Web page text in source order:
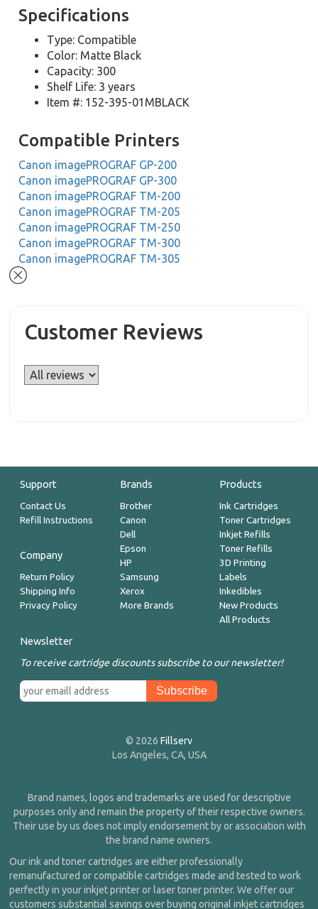
Specifications
Type: Compatible
Color: Matte Black
Capacity: 300
Shelf Life: 3 years
Item #: 152-395-01MBLACK
Compatible Printers
Canon imagePROGRAF GP-200
Canon imagePROGRAF GP-300
Canon imagePROGRAF TM-200
Canon imagePROGRAF TM-205
Canon imagePROGRAF TM-250
Canon imagePROGRAF TM-300
Canon imagePROGRAF TM-305
Customer Reviews
Support
Contact Us
Refill Instructions
Company
Return Policy
Shipping Info
Privacy Policy
Brands
Brother
Canon
Dell
Epson
HP
Samsung
Xerox
More Brands
Products
Ink Cartridges
Toner Cartridges
Inkjet Refills
Toner Refills
3D Printing
Labels
Inkedibles
New Products
All Products
Newsletter
To receive cartridge discounts subscribe to our newsletter!
© 2026 Fillserv
Los Angeles, CA, USA
Brand names, logos and trademarks are used for descriptive
purposes only and remain the property of their respective owners.
Their use by us does not imply endorsement by or association with
the brand name owners.
Our ink and toner cartridges are either professionally
remanufactured or compatible cartridges made and tested to work
perfectly in your inkjet printer or laser toner printer. We offer our
customers substantial savings over buying original inkjet cartridges